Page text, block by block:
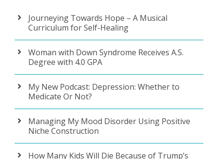
Journeying Towards Hope – A Musical
Curriculum for Self-Healing
Woman with Down Syndrome Receives A.S.
Degree with 4.0 GPA
My New Podcast: Depression: Whether to
Medicate Or Not?
Managing My Mood Disorder Using Positive
Niche Construction
How Many Kids Will Die Because of Trump’s